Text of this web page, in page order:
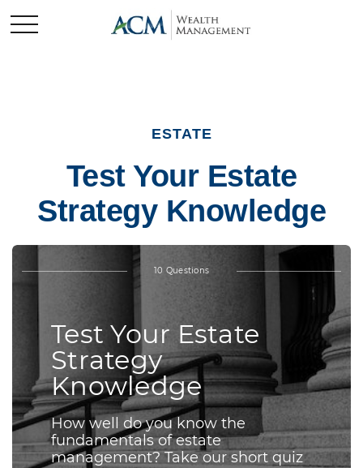
ESTATE
Test Your Estate
Strategy Knowledge